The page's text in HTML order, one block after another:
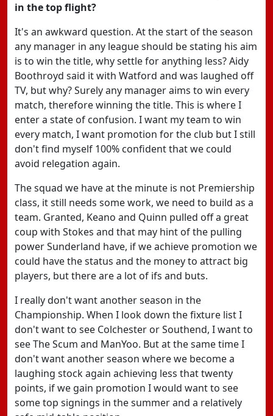
in the top flight?
It's an awkward question. At the start of the season
any manager in any league should be stating his aim
is to win the title, why settle for anything less? Aidy
Boothroyd said it with Watford and was laughed off
TV, but why? Surely any manager aims to win every
match, therefore winning the title. This is where I
enter a state of confusion. I want my team to win
every match, I want promotion for the club but I still
don't find myself 100% confident that we could
avoid relegation again.
The squad we have at the minute is not Premiership
class, it still needs some work, we need to build as a
team. Granted, Keano and Quinn pulled off a great
coup with Stokes and that may hint of the pulling
power Sunderland have, if we achieve promotion we
could have the status and the money to attract big
players, but there are a lot of ifs and buts.
I really don't want another season in the
Championship. When I look down the fixture list I
don't want to see Colchester or Southend, I want to
see The Scum and ManYoo. But at the same time I
don't want another season where we become a
laughing stock again achieving less that twenty
points, if we gain promotion I would want to see
some top signings in the summer and a relatively